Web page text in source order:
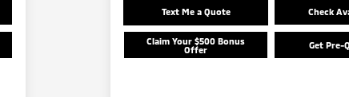
Text Me a Quote Check
Claim Your $500 Bonus
Offer
Get Pre-